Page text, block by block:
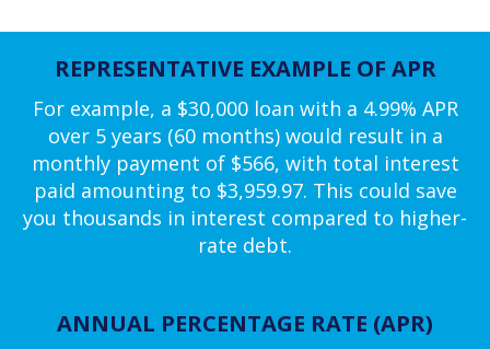
REPRESENTATIVE EXAMPLE OF APR
For example, a $30,000 loan with a 4.99% APR
over 5 years (60 months) would result in a
monthly payment of $566, with total interest
paid amounting to $3,959.97. This could save
you thousands in interest compared to higher-
rate debt.
ANNUAL PERCENTAGE RATE (APR)